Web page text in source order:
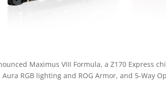
Maximus VIII Formula, a Z170 Express
RGB lighting and ROG Armor, and 5-Way